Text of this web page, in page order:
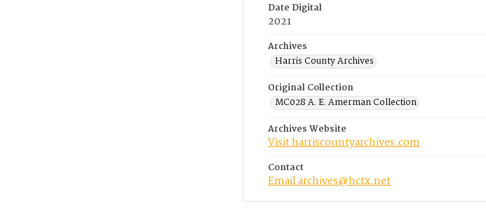
Date Digital
2021
Archives
Harris County Archives
Original Collection
MC028 A. E. Amerman Collection
Archives Website
Visit harriscountyarchives.com
Contact
Email archives@hctx.net